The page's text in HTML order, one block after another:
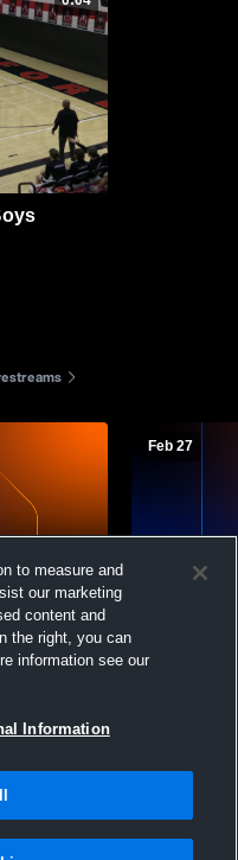
High
Feb 27
Oxford
to measure and
our marketing
content and
the right, you can
information see our
Information